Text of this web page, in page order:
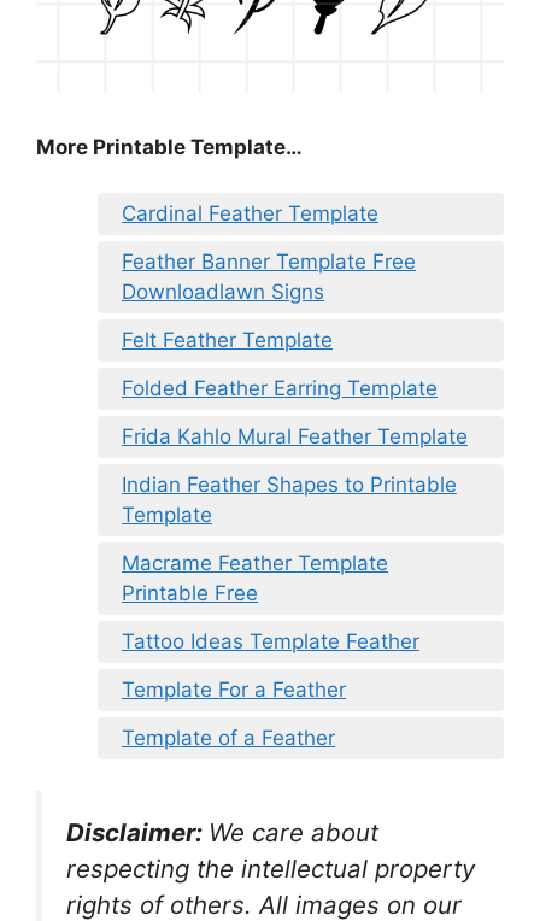
More Printable Template…
Cardinal Feather Template
Feather Banner Template Free
Downloadlawn Signs
Felt Feather Template
Folded Feather Earring Template
Frida Kahlo Mural Feather Template
Indian Feather Shapes to Printable
Template
Macrame Feather Template
Printable Free
Tattoo Ideas Template Feather
Template For a Feather
Template of a Feather
Disclaimer: We care about
respecting the intellectual property
rights of others. All images on our